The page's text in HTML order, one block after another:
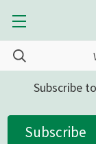
Subscribe
Subscribe